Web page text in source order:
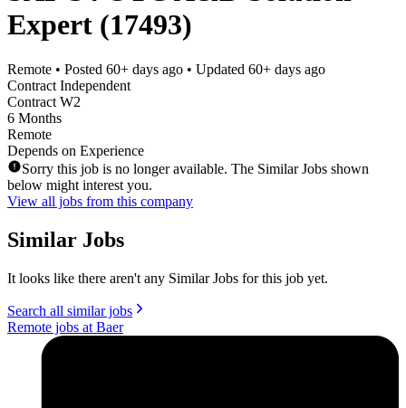
Expert (17493)
Remote • Posted 60+ days ago • Updated 60+ days ago
Contract Independent
Contract W2
6 Months
Remote
Depends on Experience
Sorry this job is no longer available. The Similar Jobs shown
below might interest you.
View all jobs from this company
Similar Jobs
It looks like there aren't any Similar Jobs for this job yet.
Search all similar jobs
Remote jobs at Baer